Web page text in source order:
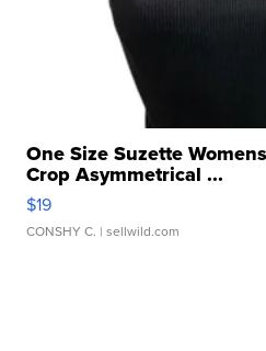
One Size Suzette
Crop Asymmetrical ...
$19
CONSHY C. | sellwild.com